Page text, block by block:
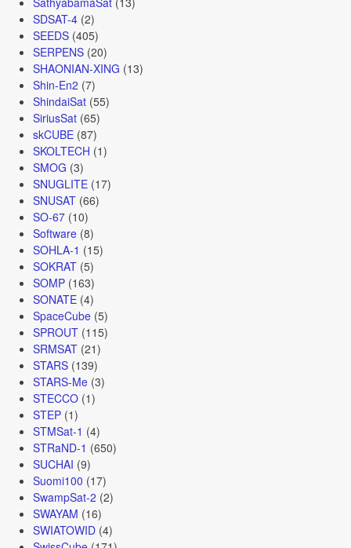
SDSAT-4(2)
SEEDS(405)
SERPENS(20)
SHAONIAN-XING (13)
Shin-En2 (7)
ShindaiSat(55)
SiriusSat(65)
skCUBE(87)
SKOLTECH (1)
SMOG (3)
SNUGLITE(17)
SNUSAT(66)
SO-67(10)
Software(8)
SOHLA-1 (15)
SOKRAT(5)
SOMP(163)
SONATE(4)
SpaceCube(5)
SPROUT(115)
SRMSAT(21)
STARS(139)
STARS-Me(3)
STECCO(1)
STEP(1)
STMSat-1 (4)
STRaND-1 (650)
SUCHAI (9)
Suomi100 (17)
SwampSat-2 (2)
SWAYAM (16)
SWIATOWID(4)